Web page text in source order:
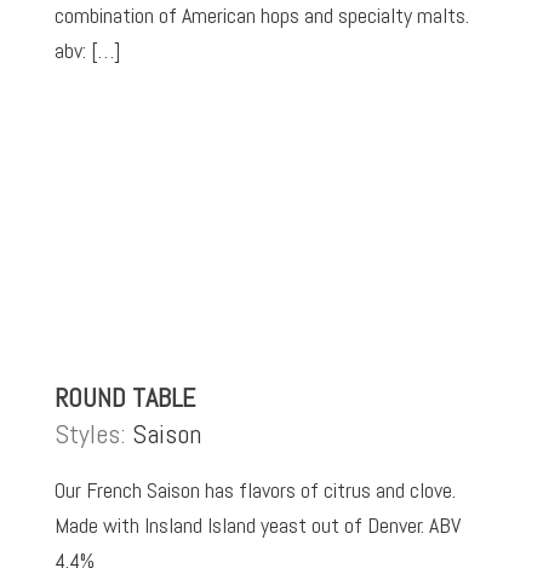
combination of American hops and specialty malts.
abv: […]
ROUND TABLE
Styles: Saison
Our French Saison has flavors of citrus and clove.
Made with Insland Island yeast out of Denver. ABV
4.4%